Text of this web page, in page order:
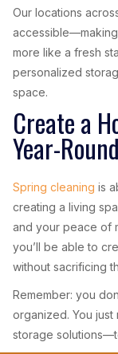
Our locations
more like a fresh
personalized
space.
Create a
Year-Round
Spring cleaning is
creating a living
and your peace of
you’ll be able to
without sacrificing
Remember: you
organized. You
storage